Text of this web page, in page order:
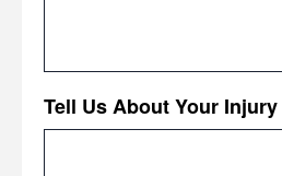
Tell Us About Your Injury